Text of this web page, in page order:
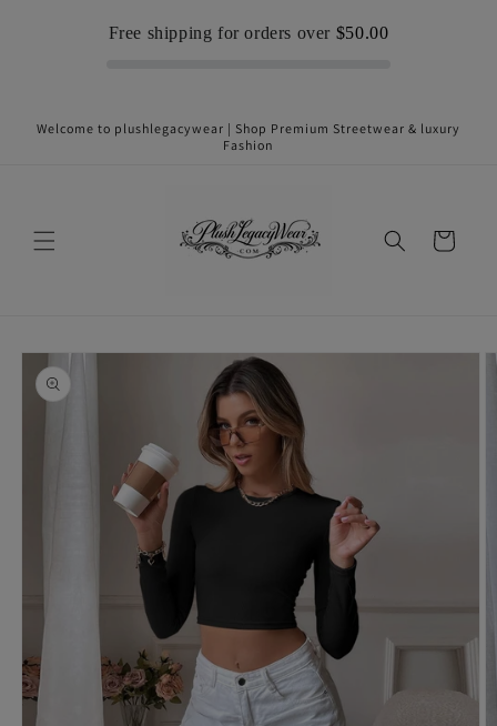
Free shipping for orders over $50.00
Welcome to plushlegacywear | Shop Premium Streetwear & luxury
Fashion
Cart
Skip to
product
information